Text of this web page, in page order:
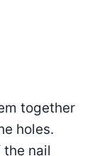
together
holes.
the nail